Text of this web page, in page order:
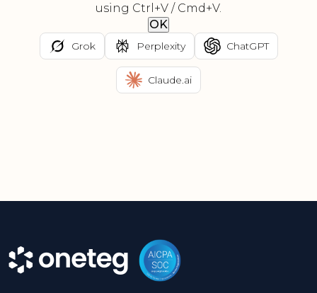
using Ctrl+V / Cmd+V.
OK
Grok Perplexity ChatGPT
Claude.ai